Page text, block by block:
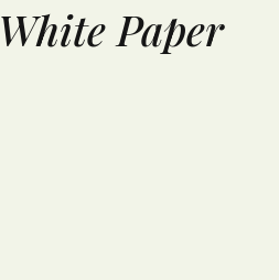
White Paper